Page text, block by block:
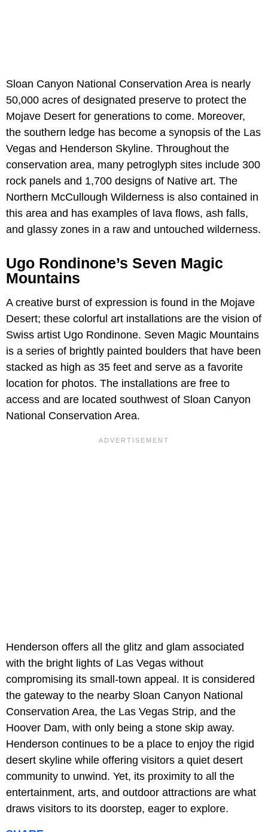
Sloan Canyon National Conservation Area is nearly
50,000 acres of designated preserve to protect the
Mojave Desert for generations to come. Moreover,
the southern ledge has become a synopsis of the Las
Vegas and Henderson Skyline. Throughout the
conservation area, many petroglyph sites include 300
rock panels and 1,700 designs of Native art. The
Northern McCullough Wilderness is also contained in
this area and has examples of lava flows, ash falls,
and glassy zones in a raw and untouched wilderness.
Ugo Rondinone’s Seven Magic
Mountains
A creative burst of expression is found in the Mojave
Desert; these colorful art installations are the vision of
Swiss artist Ugo Rondinone. Seven Magic Mountains
is a series of brightly painted boulders that have been
stacked as high as 35 feet and serve as a favorite
location for photos. The installations are free to
access and are located southwest of Sloan Canyon
National Conservation Area.
Henderson offers all the glitz and glam associated
with the bright lights of Las Vegas without
compromising its small-town appeal. It is considered
the gateway to the nearby Sloan Canyon National
Conservation Area, the Las Vegas Strip, and the
Hoover Dam, with only being a stone skip away.
Henderson continues to be a place to enjoy the rigid
desert skyline while offering visitors a quiet desert
community to unwind. Yet, its proximity to all the
entertainment, arts, and outdoor attractions are what
draws visitors to its doorstep, eager to explore.